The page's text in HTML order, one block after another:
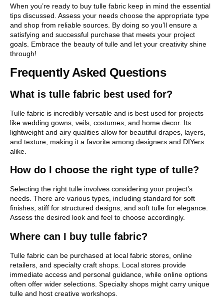
When you’re ready to buy tulle fabric keep in mind the essential
tips discussed. Assess your needs choose the appropriate type
and shop from reliable sources. By doing so you’ll ensure a
satisfying and successful purchase that meets your project
goals. Embrace the beauty of tulle and let your creativity shine
through!
Frequently Asked Questions
What is tulle fabric best used for?
Tulle fabric is incredibly versatile and is best used for projects
like wedding gowns, veils, costumes, and home decor. Its
lightweight and airy qualities allow for beautiful drapes, layers,
and texture, making it a favorite among designers and DIYers
alike.
How do I choose the right type of tulle?
Selecting the right tulle involves considering your project’s
needs. There are various types, including standard for soft
finishes, stiff for structured designs, and soft tulle for elegance.
Assess the desired look and feel to choose accordingly.
Where can I buy tulle fabric?
Tulle fabric can be purchased at local fabric stores, online
retailers, and specialty craft shops. Local stores provide
immediate access and personal guidance, while online options
often offer wider selections. Specialty shops might carry unique
tulle and host creative workshops.